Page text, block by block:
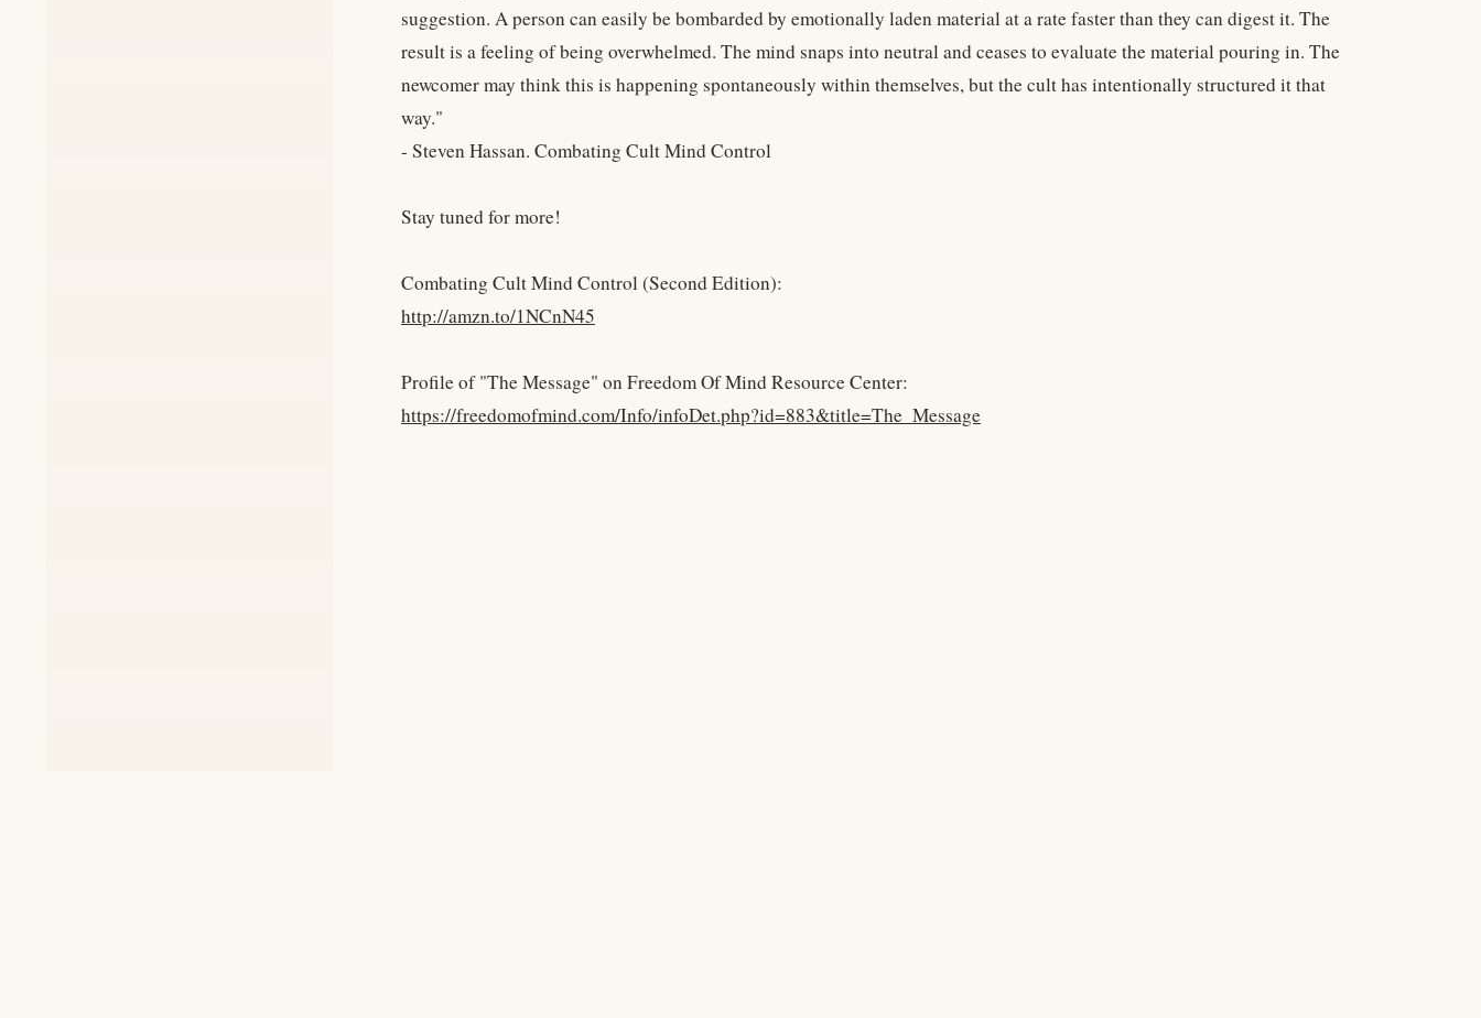
suggestion. A person can easily be bombarded by emotionally laden material at a rate faster than they can digest it. The
result is a feeling of being overwhelmed. The mind snaps into neutral and ceases to evaluate the material pouring in. The
newcomer may think this is happening spontaneously within themselves, but the cult has intentionally structured it that
way."
- Steven Hassan. Combating Cult Mind Control
Stay tuned for more!
Combating Cult Mind Control (Second Edition):
http://amzn.to/1NCnN45
Profile of "The Message" on Freedom Of Mind Resource Center:
https://freedomofmind.com/Info/infoDet.php?id=883&title=The_Message